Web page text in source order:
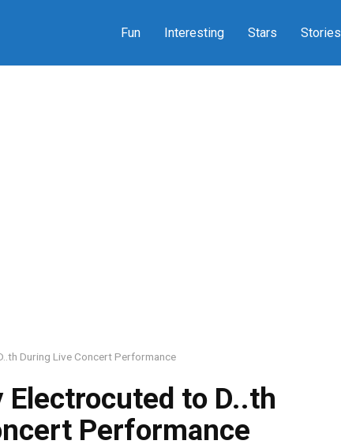
Fun Interesting Stars Stories
During Live Concert Performance
to D..th
Performance